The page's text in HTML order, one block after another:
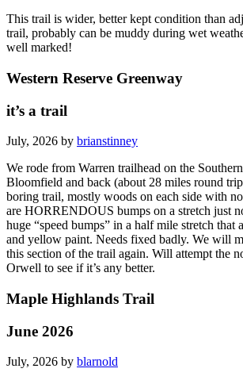
This trail is wider, better kept condition than
trail, probably can be muddy during wet
well marked!
Western Reserve Greenway
it’s a trail
July, 2026 by brianstinney
We rode from Warren trailhead on the
Bloomfield and back (about 28 miles round
boring trail, mostly woods on each side with
are HORRENDOUS bumps on a stretch just
huge “speed bumps” in a half mile stretch that
and yellow paint. Needs fixed badly. We will
this section of the trail again. Will attempt the
Orwell to see if it’s any better.
Maple Highlands Trail
June 2026
July, 2026 by blarnold